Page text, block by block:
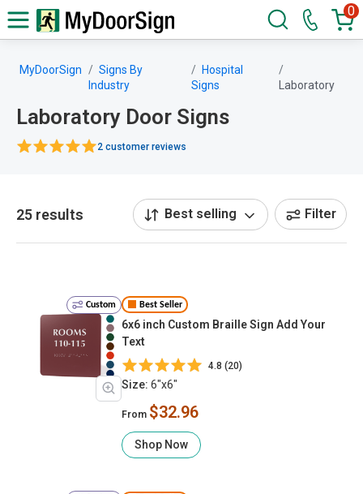
0
MyDoorSign
Signs By
Industry
Hospital
Signs
Laboratory
Laboratory Door Signs
2 customer reviews
25 results Best selling Filter
Custom Best Seller
6x6 inch Custom Braille Sign Add Your
Text
4.8 (20)
Size: 6"x6"
From $32.96
Shop Now